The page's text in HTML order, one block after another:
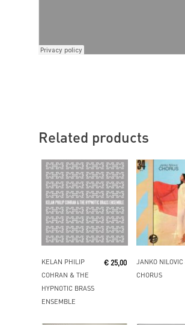
Related products
Read More
KELAN PHILIP
COHRAN & THE
HYPNOTIC BRASS
ENSEMBLE
€ 25,00
Read
JANKO NILOVIC
CHORUS